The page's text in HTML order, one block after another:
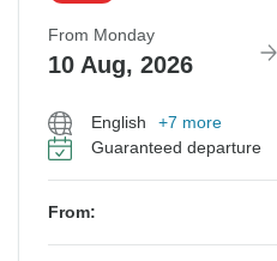
From Monday
10 Aug, 2026
English
+7 more
Guaranteed departure
From: